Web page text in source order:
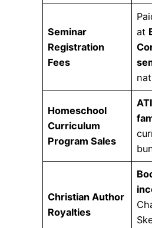
Seminar
Registration
Fees
at
Homeschool
Curriculum
Program Sales
Christian Author
Royalties